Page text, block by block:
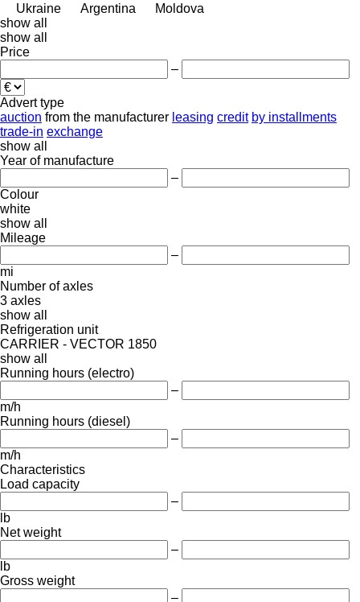
Ukraine
Argentina
Moldova
show all
show all
Price
–
Advert type
auction from the manufacturer leasing credit by installments
trade-in exchange
show all
Year of manufacture
–
Colour
white
show all
Mileage
–
mi
Number of axles
3 axles
show all
Refrigeration unit
CARRIER - VECTOR 1850
show all
Running hours (electro)
–
m/h
Running hours (diesel)
–
m/h
Characteristics
Load capacity
–
lb
Net weight
–
lb
Gross weight
–